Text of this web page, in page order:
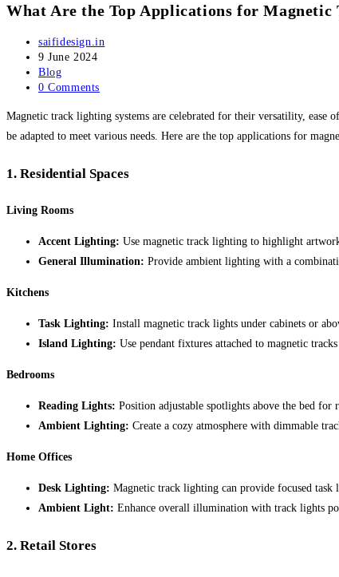
website
What Are the Top Applications for
Post
author:
saifidesign.in
Post
published:
9 June 2024
Post
category:
Blog
Post
0 Comments
Magnetic track lighting systems are celebrated for their versatility, ease
be adapted to meet various needs. Here are the top applications for
1. Residential Spaces
Living Rooms
Accent Lighting: Use magnetic track lighting to highlight
General Illumination: Provide ambient lighting with a
Kitchens
Task Lighting: Install magnetic track lights under cabinets or
Island Lighting: Use pendant fixtures attached to magnetic
Bedrooms
Reading Lights: Position adjustable spotlights above the bed
Ambient Lighting: Create a cozy atmosphere with dimmable
Home Offices
Desk Lighting: Magnetic track lighting can provide focused
Ambient Light: Enhance overall illumination with track lights
2. Retail Stores